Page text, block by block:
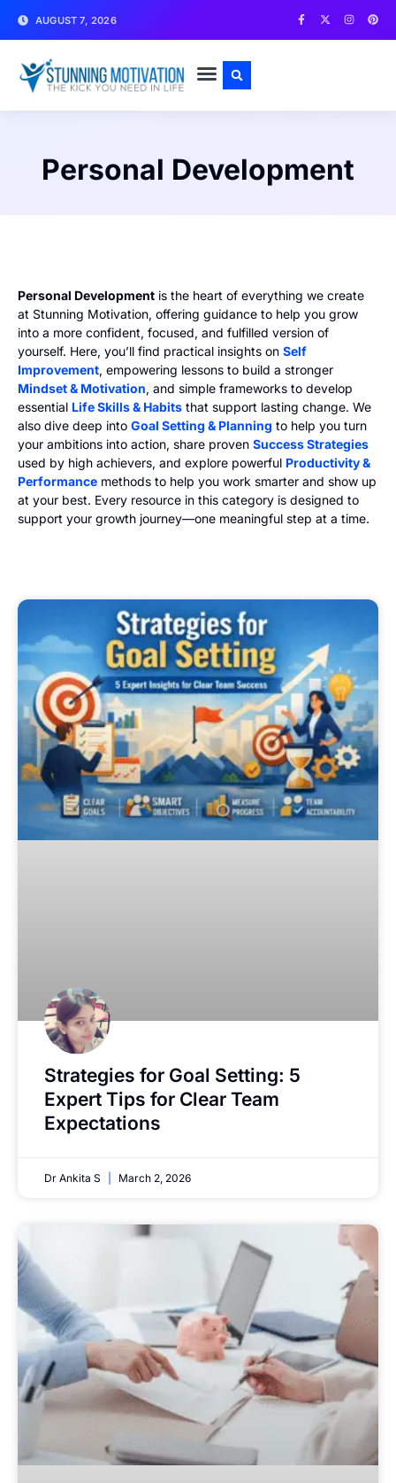
AUGUST 7, 2026
Personal Development
Personal Development is the heart of everything we create
at Stunning Motivation, offering guidance to help you grow
into a more confident, focused, and fulfilled version of
yourself. Here, you’ll find practical insights on Self
Improvement, empowering lessons to build a stronger
Mindset & Motivation, and simple frameworks to develop
essential Life Skills & Habits that support lasting change. We
also dive deep into Goal Setting & Planning to help you turn
your ambitions into action, share proven Success Strategies
used by high achievers, and explore powerful Productivity &
Performance methods to help you work smarter and show up
at your best. Every resource in this category is designed to
support your growth journey—one meaningful step at a time.
Strategies for Goal Setting: 5
Expert Tips for Clear Team
Expectations
Dr Ankita S March 2, 2026